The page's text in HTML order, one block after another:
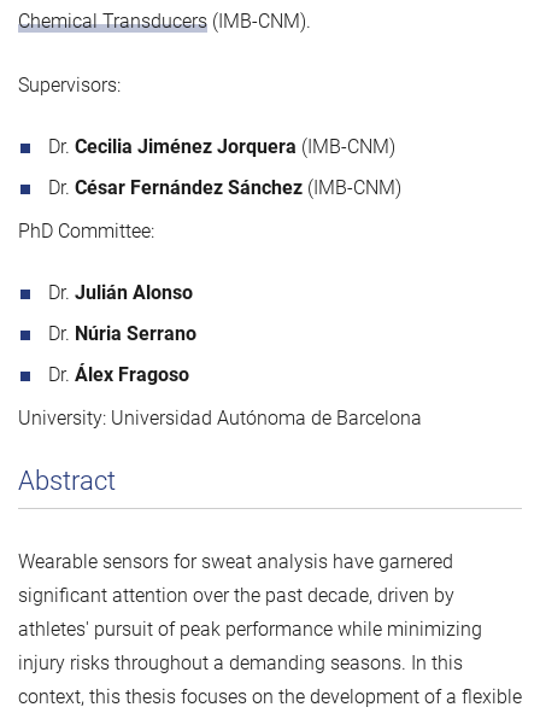
Chemical Transducers (IMB-CNM).
Supervisors:
Dr. Cecilia Jiménez Jorquera (IMB-CNM)
Dr. César Fernández Sánchez (IMB-CNM)
PhD Committee:
Dr. Julián Alonso
Dr. Núria Serrano
Dr. Álex Fragoso
University: Universidad Autónoma de Barcelona
Abstract
Wearable sensors for sweat analysis have garnered
significant attention over the past decade, driven by
athletes' pursuit of peak performance while minimizing
injury risks throughout a demanding seasons. In this
context, this thesis focuses on the development of a flexible